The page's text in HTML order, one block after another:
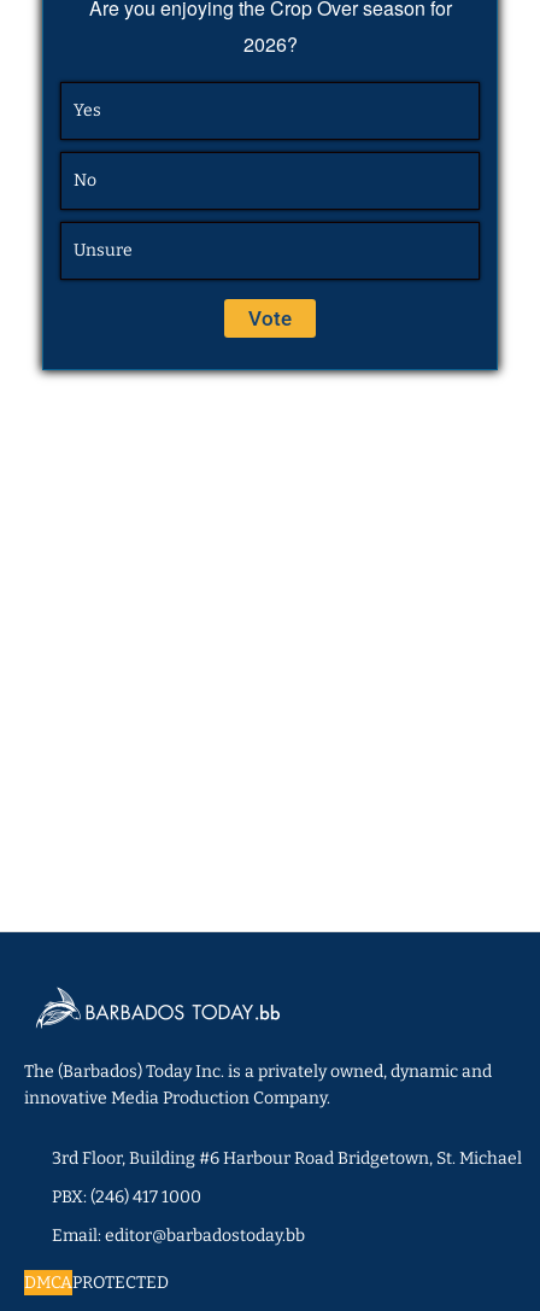
Are you enjoying the Crop Over season for
2026?
Yes
No
Unsure
The (Barbados) Today Inc. is a privately owned, dynamic and
innovative Media Production Company.
3rd Floor, Building #6 Harbour Road Bridgetown, St. Michael
PBX: (246) 417 1000
Email: editor@barbadostoday.bb
DMCAPROTECTED